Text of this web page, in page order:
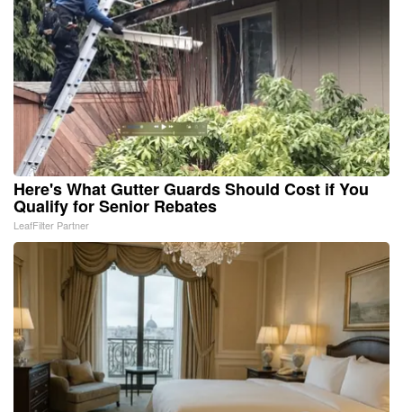
Here's What Gutter Guards Should Cost if You
Qualify for Senior Rebates
LeafFilter Partner